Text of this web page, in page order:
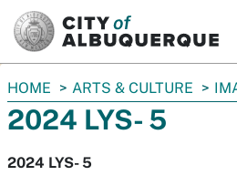
You
are
here:
HOME ARTS & CULTURE
2024 LYS- 5
2024 LYS- 5